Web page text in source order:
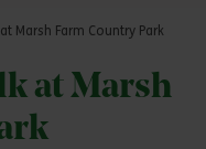
Marsh Farm Country Park
at Marsh